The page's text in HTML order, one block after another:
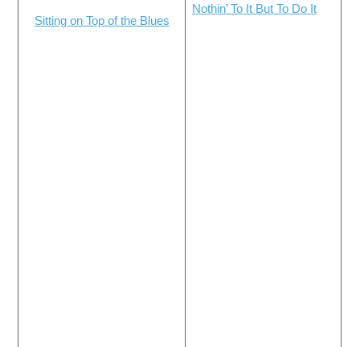
Sitting on Top of the Blues
Nothin’ To It But To Do It